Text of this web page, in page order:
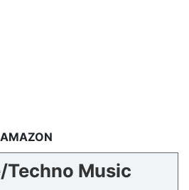
Techno Music